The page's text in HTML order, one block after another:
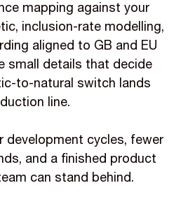
mapping against your
inclusion-rate modelling,
aligned to GB and EU
small details that decide
to-natural switch lands
line.
development cycles, fewer
and a finished product
can stand behind.